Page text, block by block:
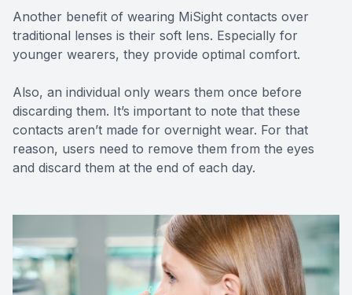
Another benefit of wearing MiSight contacts over
traditional lenses is their soft lens. Especially for
younger wearers, they provide optimal comfort.
Also, an individual only wears them once before
discarding them. It’s important to note that these
contacts aren’t made for overnight wear. For that
reason, users need to remove them from the eyes
and discard them at the end of each day.